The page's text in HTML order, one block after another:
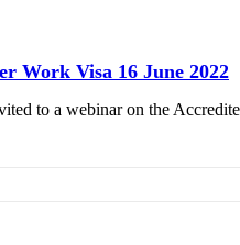
Work Visa 16 June 2022
to a webinar on the